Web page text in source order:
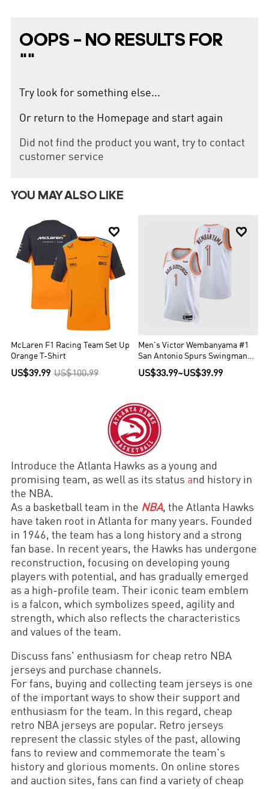
the oldest teams in NBA history. The Atlanta Hawks won their only
OOPS – NO RESULTS FOR
""
Try look for something else...
Or return to the Homepage and start again
Did not find the product you want, try to contact
customer service
YOU MAY ALSO LIKE

McLaren F1 Racing Team Set Up
Orange T-Shirt
US$39.99 US$100.99

Men's Victor Wembanyama #1
San Antonio Spurs Swingman
NBA Jersey - City Edition
2023/24
US$33.99~US$39.99
Introduce the Atlanta Hawks as a young and
promising team, as well as its status and history in
the NBA.
As a basketball team in the NBA, the Atlanta Hawks
have taken root in Atlanta for many years. Founded
in 1946, the team has a long history and a strong
fan base. In recent years, the Hawks has undergone
reconstruction, focusing on developing young
players with potential, and has gradually emerged
as a high-profile team. Their iconic team emblem
is a falcon, which symbolizes speed, agility and
strength, which also reflects the characteristics
and values of the team.
Discuss fans' enthusiasm for cheap retro NBA
jerseys and purchase channels.
For fans, buying and collecting team jerseys is one
of the important ways to show their support and
enthusiasm for the team. In this regard, cheap
retro NBA jerseys are popular. Retro jerseys
represent the classic styles of the past, allowing
fans to review and commemorate the team's
history and glorious moments. On online stores
and auction sites, fans can find a variety of cheap